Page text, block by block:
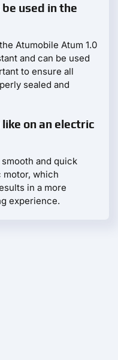
used in the
Atumobile Atum 1.0
and can be used
to ensure all
sealed and
on an electric
and quick
which
in a more
experience.